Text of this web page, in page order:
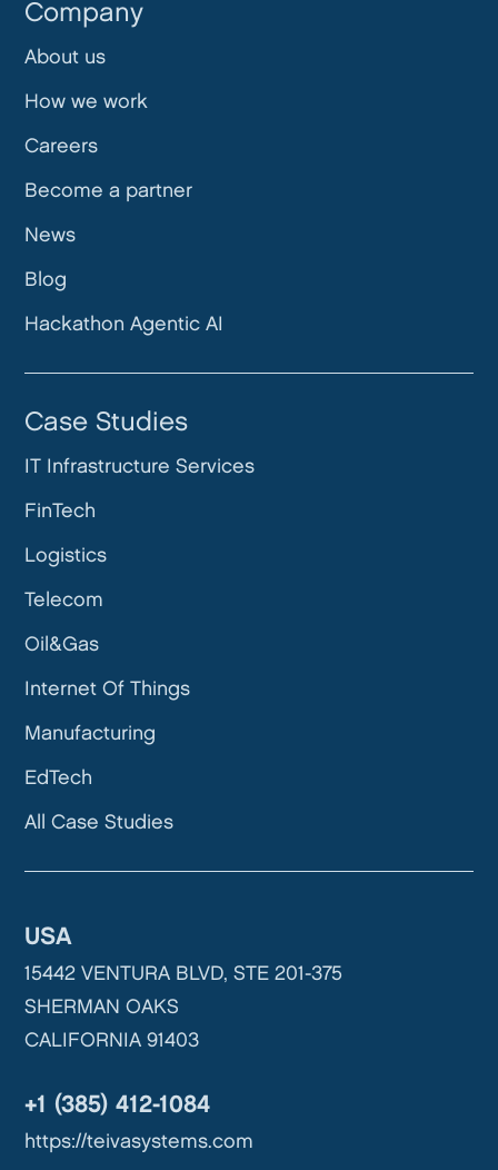
USA
15442 VENTURA BLVD, STE 201-375
SHERMAN OAKS
CALIFORNIA 91403
+1 (385) 412-1084
https://teivasystems.com
Company
About us
How we work
Careers
Become a partner
News
Blog
Hackathon Agentic AI
Case Studies
IT Infrastructure Services
FinTech
Logistics
Telecom
Oil&Gas
Internet Of Things
Manufacturing
EdTech
All Case Studies